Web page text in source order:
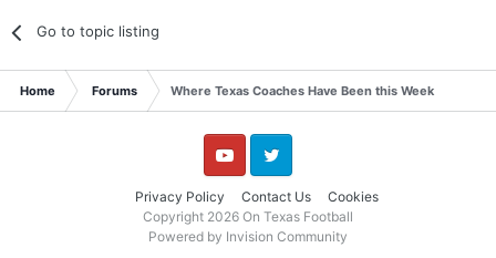
Go to topic listing
Home Forums Where Texas Coaches Have Been this Week
Privacy Policy Contact Us Cookies
YouTube Twitter
Copyright 2026 On Texas Football
Powered by Invision Community